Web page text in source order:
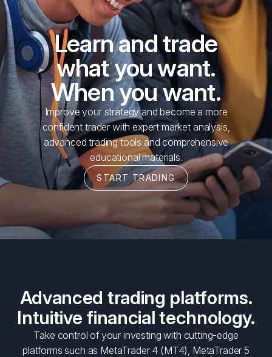
Learn and trade
what you want.
When you want.
Improve your strategy and become a more
confident trader with expert market analysis,
advanced trading tools and comprehensive
educational materials.
START TRADING
Advanced trading platforms.
Intuitive financial technology.
Take control of your investing with cutting-edge
platforms such as MetaTrader 4 (MT4), MetaTrader 5